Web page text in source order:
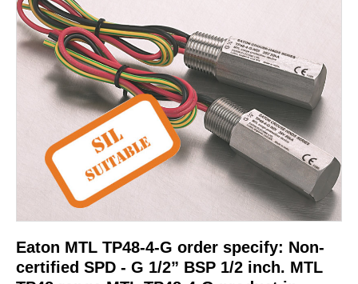
Eaton MTL TP48-4-G order specify: Non-
certified SPD - G 1/2” BSP 1/2 inch. MTL